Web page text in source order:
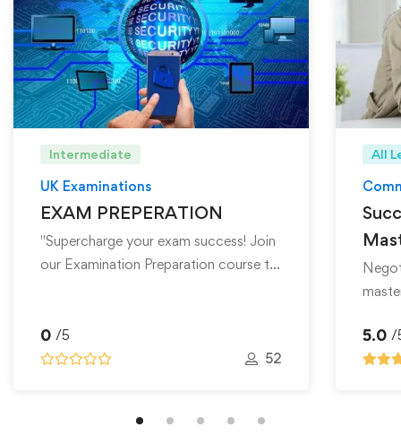
Intermediate
UK Examinations
EXAM PREPERATION
"Supercharge your exam success! Join
our Examination Preparation course to
0 /5
52
All
5.0 /